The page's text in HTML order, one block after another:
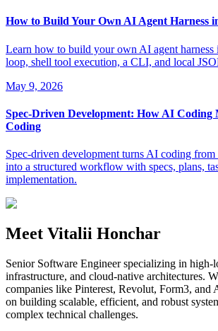
How to Build Your Own AI Agent Harness
Learn how to build your own AI agent
loop, shell tool execution, a CLI, and local
May 9, 2026
Spec-Driven Development: How AI Coding
Coding
Spec-driven development turns AI coding
into a structured workflow with specs, plans,
implementation.
Meet Vitalii Honchar
Senior Software Engineer specializing in high-
infrastructure, and cloud-native architectures.
companies like Pinterest, Revolut, Form3, and
on building scalable, efficient, and robust
complex technical challenges.